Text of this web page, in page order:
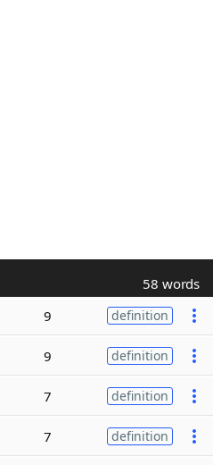
58 words
9 definition
9 definition
7 definition
7 definition